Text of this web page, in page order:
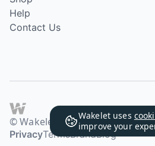
Wakelet uses
improve your
Help
Contact Us
© Wakelet Technologies 2026.
PrivacyTermsBrandBlog